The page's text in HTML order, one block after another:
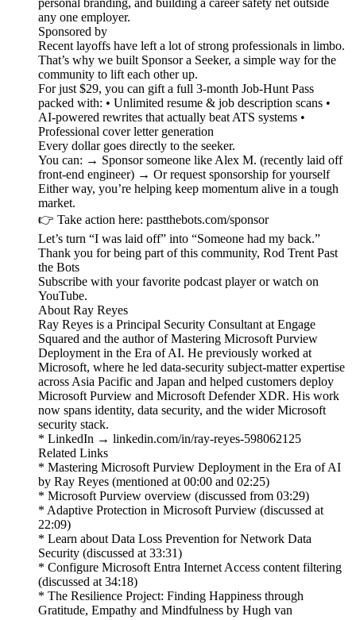
personal branding, and building a career safety net outside
any one employer.
Sponsored by
Recent layoffs have left a lot of strong professionals in limbo.
That’s why we built Sponsor a Seeker, a simple way for the
community to lift each other up.
For just $29, you can gift a full 3-month Job-Hunt Pass
packed with: • Unlimited resume & job description scans •
AI-powered rewrites that actually beat ATS systems •
Professional cover letter generation
Every dollar goes directly to the seeker.
You can: → Sponsor someone like Alex M. (recently laid off
front-end engineer) → Or request sponsorship for yourself
Either way, you’re helping keep momentum alive in a tough
market.
👉 Take action here: pastthebots.com/sponsor
Let’s turn “I was laid off” into “Someone had my back.”
Thank you for being part of this community, Rod Trent Past
the Bots
Subscribe with your favorite podcast player or watch on
YouTube.
About Ray Reyes
Ray Reyes is a Principal Security Consultant at Engage
Squared and the author of Mastering Microsoft Purview
Deployment in the Era of AI. He previously worked at
Microsoft, where he led data-security subject-matter expertise
across Asia Pacific and Japan and helped customers deploy
Microsoft Purview and Microsoft Defender XDR. His work
now spans identity, data security, and the wider Microsoft
security stack.
* LinkedIn → linkedin.com/in/ray-reyes-598062125
Related Links
* Mastering Microsoft Purview Deployment in the Era of AI
by Ray Reyes (mentioned at 00:00 and 02:25)
* Microsoft Purview overview (discussed from 03:29)
* Adaptive Protection in Microsoft Purview (discussed at
22:09)
* Learn about Data Loss Prevention for Network Data
Security (discussed at 33:31)
* Configure Microsoft Entra Internet Access content filtering
(discussed at 34:18)
* The Resilience Project: Finding Happiness through
Gratitude, Empathy and Mindfulness by Hugh van